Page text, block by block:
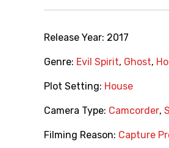
Release Year: 2017
Genre: Evil Spirit, Ghost,
Plot Setting: House
Camera Type: Camcorder,
Filming Reason: Capture